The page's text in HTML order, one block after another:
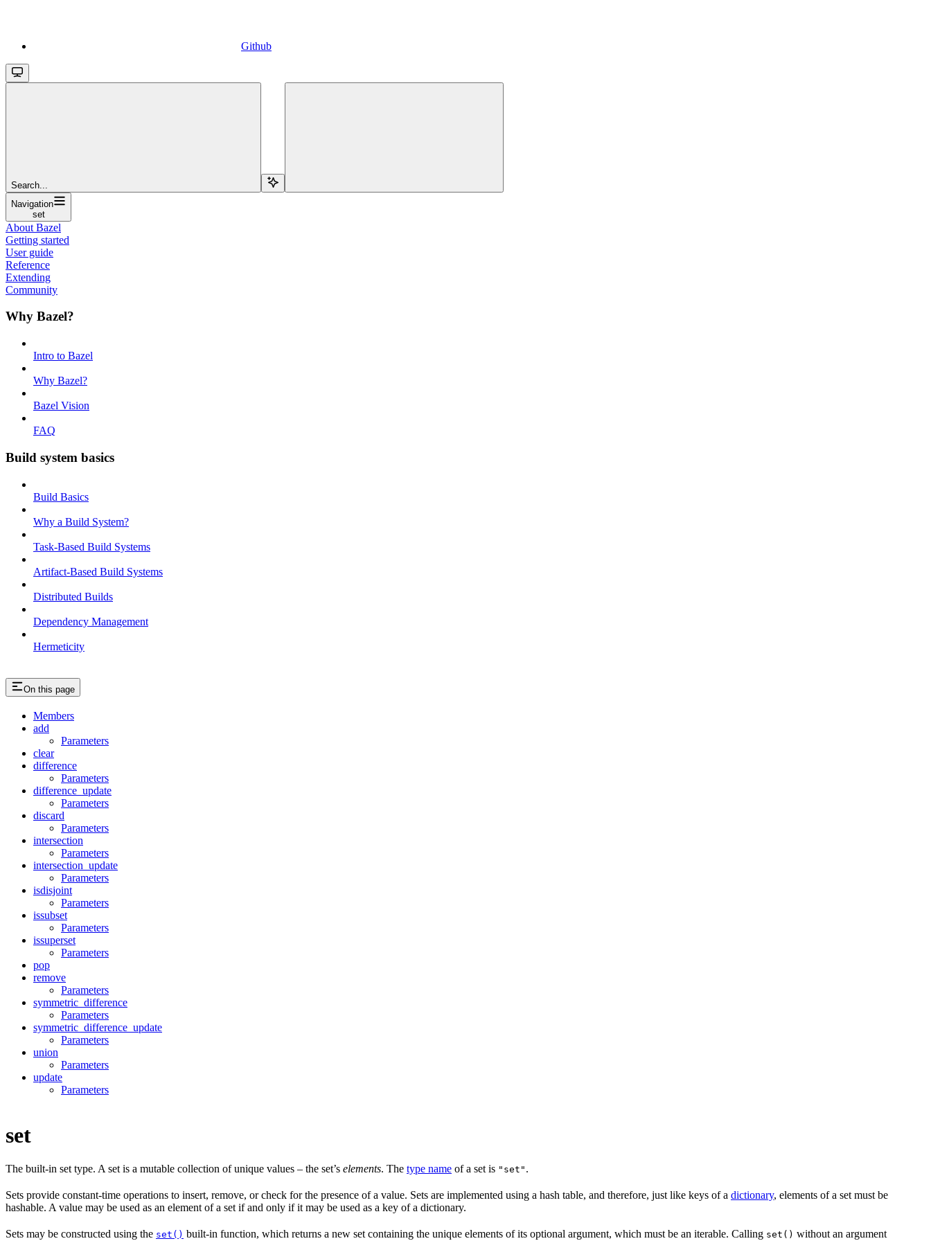
Github
Search...
Navigation
set
About Bazel
Getting started
User guide
Reference
Extending
Community
Why Bazel?
Intro to Bazel
Why Bazel?
Bazel Vision
FAQ
Build system basics
Build Basics
Why a Build System?
Task-Based Build Systems
Artifact-Based Build Systems
Distributed Builds
Dependency Management
Hermeticity
On this page
Members
add
Parameters
clear
difference
Parameters
difference_update
Parameters
discard
Parameters
intersection
Parameters
intersection_update
Parameters
isdisjoint
Parameters
issubset
Parameters
issuperset
Parameters
pop
remove
Parameters
symmetric_difference
Parameters
symmetric_difference_update
Parameters
union
Parameters
update
Parameters
set
The built-in set type. A set is a mutable collection of unique values – the set’s elements. The type name of a set is "set" .
Sets provide constant-time operations to insert, remove, or check for the presence of a value. Sets are implemented using a hash table, and therefore, just like keys of a dictionary, elements of a set must be
hashable. A value may be used as an element of a set if and only if it may be used as a key of a dictionary.
Sets may be constructed using the set() built-in function, which returns a new set containing the unique elements of its optional argument, which must be an iterable. Calling set() without an argument